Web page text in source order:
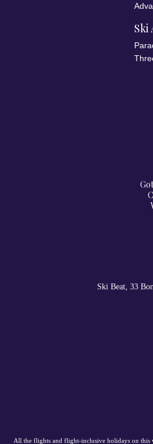
Ski
Ski Beat, 33
All the flights and flight-inclusive holidays on this